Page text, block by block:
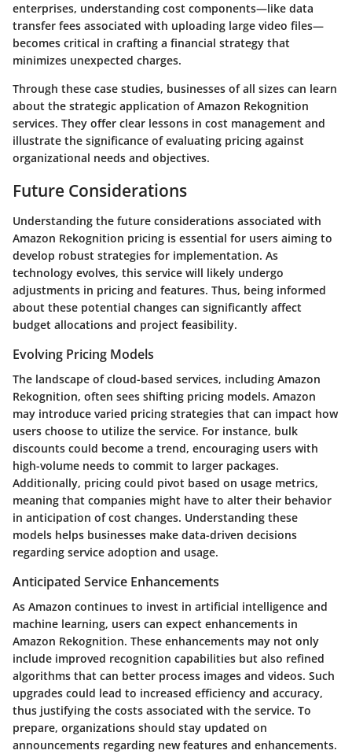
enterprises, understanding cost components—like data
transfer fees associated with uploading large video files—
becomes critical in crafting a financial strategy that
minimizes unexpected charges.
Through these case studies, businesses of all sizes can learn
about the strategic application of Amazon Rekognition
services. They offer clear lessons in cost management and
illustrate the significance of evaluating pricing against
organizational needs and objectives.
Future Considerations
Understanding the future considerations associated with
Amazon Rekognition pricing is essential for users aiming to
develop robust strategies for implementation. As
technology evolves, this service will likely undergo
adjustments in pricing and features. Thus, being informed
about these potential changes can significantly affect
budget allocations and project feasibility.
Evolving Pricing Models
The landscape of cloud-based services, including Amazon
Rekognition, often sees shifting pricing models. Amazon
may introduce varied pricing strategies that can impact how
users choose to utilize the service. For instance, bulk
discounts could become a trend, encouraging users with
high-volume needs to commit to larger packages.
Additionally, pricing could pivot based on usage metrics,
meaning that companies might have to alter their behavior
in anticipation of cost changes. Understanding these
models helps businesses make data-driven decisions
regarding service adoption and usage.
Anticipated Service Enhancements
As Amazon continues to invest in artificial intelligence and
machine learning, users can expect enhancements in
Amazon Rekognition. These enhancements may not only
include improved recognition capabilities but also refined
algorithms that can better process images and videos. Such
upgrades could lead to increased efficiency and accuracy,
thus justifying the costs associated with the service. To
prepare, organizations should stay updated on
announcements regarding new features and enhancements.